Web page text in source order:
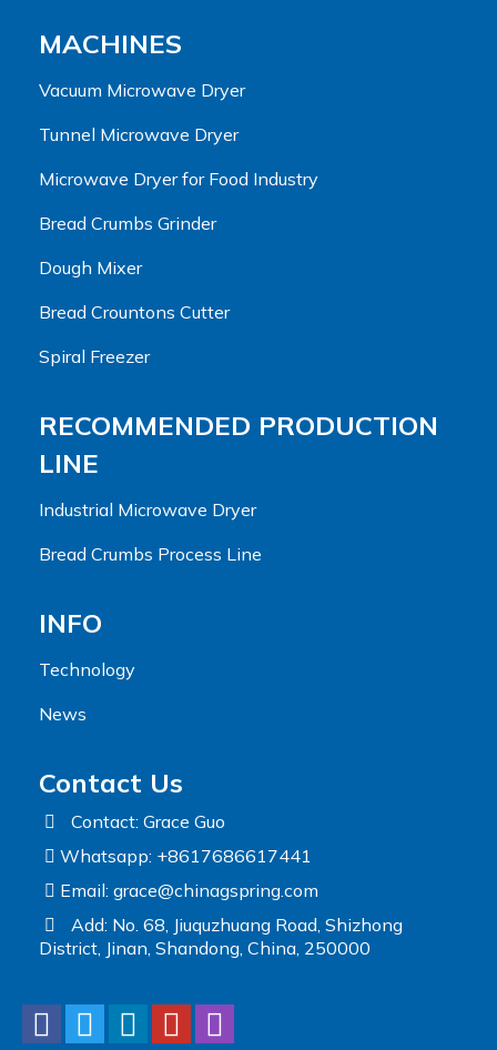
MACHINES
Vacuum Microwave Dryer
Tunnel Microwave Dryer
Microwave Dryer for Food Industry
Bread Crumbs Grinder
Dough Mixer
Bread Crountons Cutter
Spiral Freezer
RECOMMENDED PRODUCTION
LINE
Industrial Microwave Dryer
Bread Crumbs Process Line
INFO
Technology
News
Contact Us
Contact: Grace Guo
Whatsapp: +8617686617441
Email: grace@chinagspring.com
Add: No. 68, Jiuquzhuang Road, Shizhong
District, Jinan, Shandong, China, 250000